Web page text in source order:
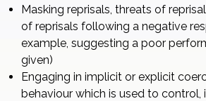
Masking reprisals, threats of
of reprisals following a negative
example, suggesting a poor
given)
Engaging in implicit or explicit
behaviour which is used to control,